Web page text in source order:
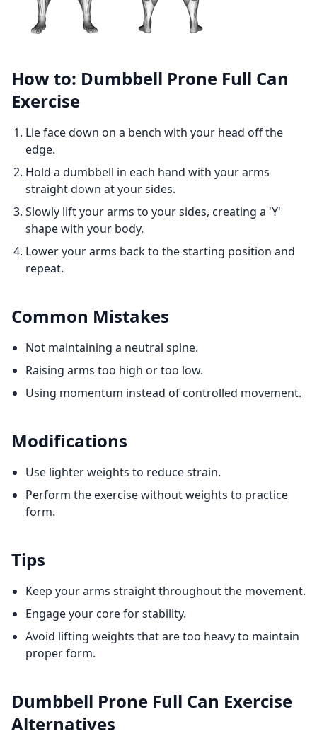
How to: Dumbbell Prone Full Can
Exercise
Lie face down on a bench with your head off the
edge.
Hold a dumbbell in each hand with your arms
straight down at your sides.
Slowly lift your arms to your sides, creating a 'Y'
shape with your body.
Lower your arms back to the starting position and
repeat.
Common Mistakes
Not maintaining a neutral spine.
Raising arms too high or too low.
Using momentum instead of controlled movement.
Modifications
Use lighter weights to reduce strain.
Perform the exercise without weights to practice
form.
Tips
Keep your arms straight throughout the movement.
Engage your core for stability.
Avoid lifting weights that are too heavy to maintain
proper form.
Dumbbell Prone Full Can Exercise
Alternatives